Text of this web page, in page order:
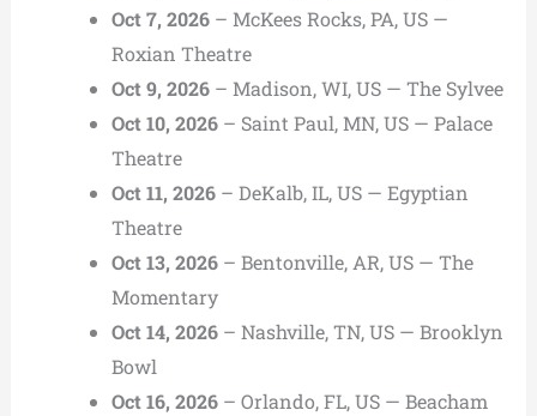
Oct 7, 2026– McKees Rocks, PA, US —
Roxian Theatre
Oct 9, 2026– Madison, WI, US — The Sylvee
Oct 10, 2026– Saint Paul, MN, US — Palace
Theatre
Oct 11, 2026– DeKalb, IL, US — Egyptian
Theatre
Oct 13, 2026– Bentonville, AR, US — The
Momentary
Oct 14, 2026– Nashville, TN, US — Brooklyn
Bowl
Oct 16, 2026– Orlando, FL, US — Beacham